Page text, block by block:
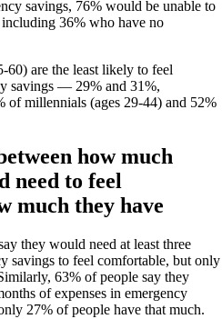
savings, 76% would be unable to
36% who have no
60) are the least likely to feel
savings — 29% and 31%,
millennials (ages 29-44) and 52%
how much
need to feel
much they have
they would need at least three
savings to feel comfortable, but only
63% of people say they
of expenses in emergency
27% of people have that much.